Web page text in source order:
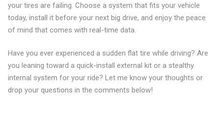
your tires are failing. Choose a system that fits your vehicle
today, install it before your next big drive, and enjoy the peace
of mind that comes with real-time data.
Have you ever experienced a sudden flat tire while driving? Are
you leaning toward a quick-install external kit or a stealthy
internal system for your ride? Let me know your thoughts or
drop your questions in the comments below!